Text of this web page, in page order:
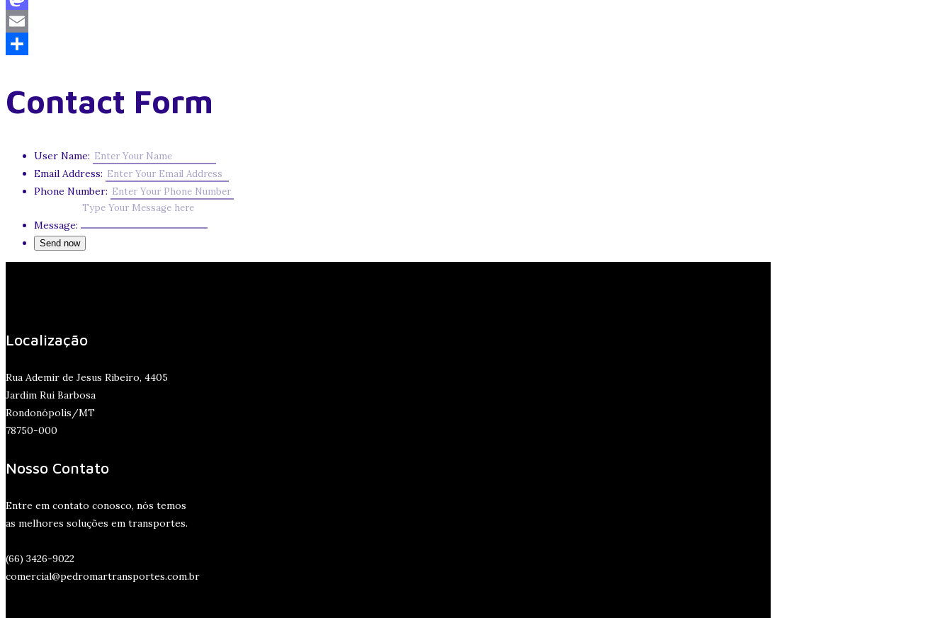
Mastodon
Email
Contact Form
User Name:
Email Address:
Phone Number:
Message:
Localização
Rua Ademir de Jesus Ribeiro, 4405
Jardim Rui Barbosa
Rondonópolis/MT
78750-000
Nosso Contato
Entre em contato conosco, nós temos
as melhores soluções em transportes.
(66) 3426-9022
comercial@pedromartransportes.com.br